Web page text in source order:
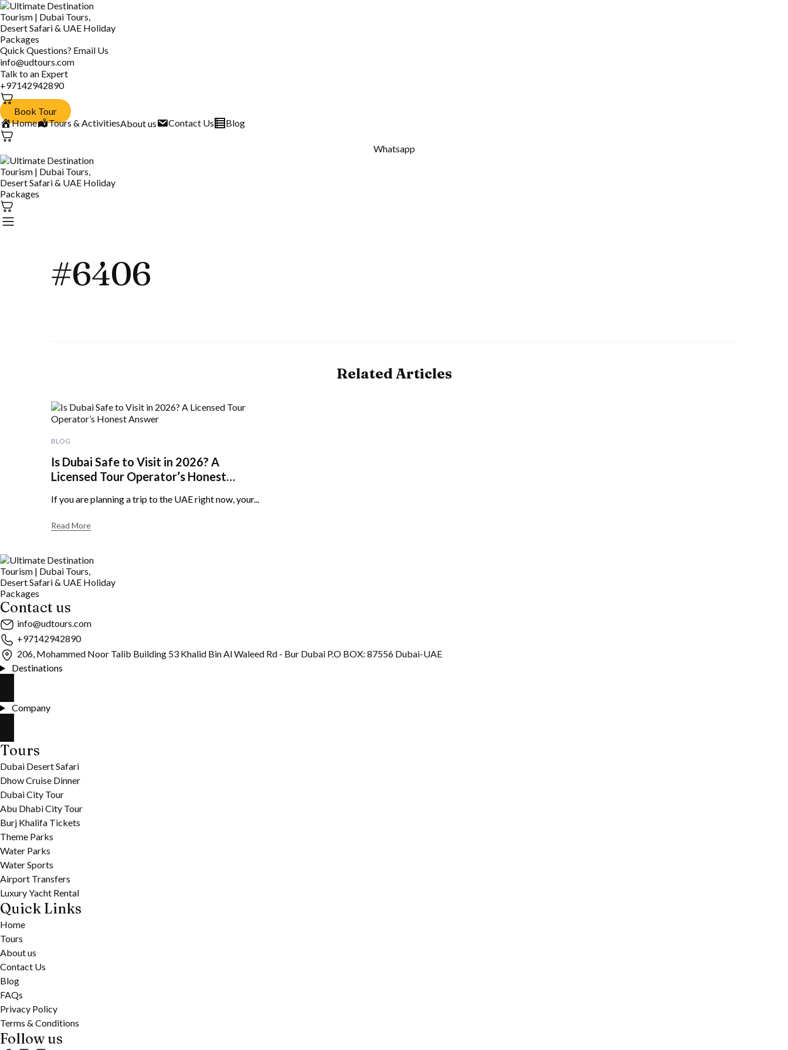
Quick Questions? Email Us
info@udtours.com
Talk to an Expert
+97142942890
Book Tour
Home
Tours & ActivitiesAbout us Contact Us Blog
Whatsapp
#6406
Related Articles
BLOG
Is Dubai Safe to Visit in 2026? A
Licensed Tour Operator’s Honest
If you are planning a trip to the UAE right now, your...
Read More
Contact us
info@udtours.com
+97142942890
206, Mohammed Noor Talib Building 53 Khalid Bin Al Waleed Rd - Bur Dubai P.O BOX: 87556 Dubai-UAE
Destinations
Company
Tours
Dubai Desert Safari
Dhow Cruise Dinner
Dubai City Tour
Abu Dhabi City Tour
Burj Khalifa Tickets
Theme Parks
Water Parks
Water Sports
Airport Transfers
Luxury Yacht Rental
Quick Links
Home
Tours
About us
Contact Us
Blog
FAQs
Privacy Policy
Terms & Conditions
Follow us